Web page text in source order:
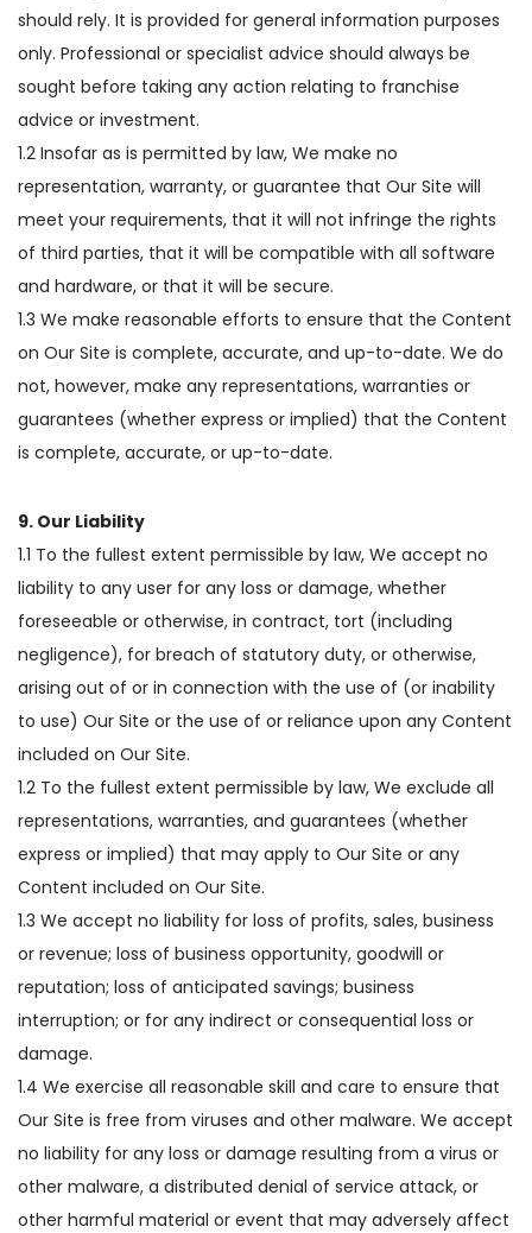
should rely. It is provided for general information purposes
only. Professional or specialist advice should always be
sought before taking any action relating to franchise
advice or investment.
1.2 Insofar as is permitted by law, We make no
representation, warranty, or guarantee that Our Site will
meet your requirements, that it will not infringe the rights
of third parties, that it will be compatible with all software
and hardware, or that it will be secure.
1.3 We make reasonable efforts to ensure that the Content
on Our Site is complete, accurate, and up-to-date. We do
not, however, make any representations, warranties or
guarantees (whether express or implied) that the Content
is complete, accurate, or up-to-date.
9. Our Liability
1.1 To the fullest extent permissible by law, We accept no
liability to any user for any loss or damage, whether
foreseeable or otherwise, in contract, tort (including
negligence), for breach of statutory duty, or otherwise,
arising out of or in connection with the use of (or inability
to use) Our Site or the use of or reliance upon any Content
included on Our Site.
1.2 To the fullest extent permissible by law, We exclude all
representations, warranties, and guarantees (whether
express or implied) that may apply to Our Site or any
Content included on Our Site.
1.3 We accept no liability for loss of profits, sales, business
or revenue; loss of business opportunity, goodwill or
reputation; loss of anticipated savings; business
interruption; or for any indirect or consequential loss or
damage.
1.4 We exercise all reasonable skill and care to ensure that
Our Site is free from viruses and other malware. We accept
no liability for any loss or damage resulting from a virus or
other malware, a distributed denial of service attack, or
other harmful material or event that may adversely affect